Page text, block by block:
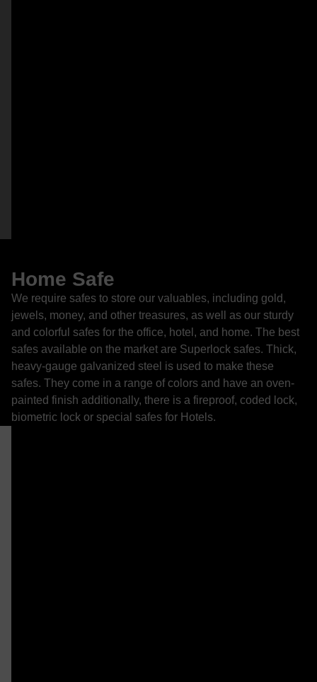
Home Safe
We require safes to store our valuables, including gold,
jewels, money, and other treasures, as well as our sturdy
and colorful safes for the office, hotel, and home. The best
safes available on the market are Superlock safes. Thick,
heavy-gauge galvanized steel is used to make these
safes. They come in a range of colors and have an oven-
painted finish additionally, there is a fireproof, coded lock,
biometric lock or special safes for Hotels.